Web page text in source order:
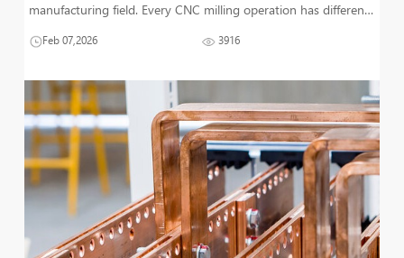
manufacturing field. Every CNC milling operation has different
particularly focuses on the milling operation type, i.e., Slot Mil
Feb 07,2026 3916